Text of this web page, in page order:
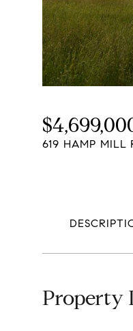
619 HAMP MILL
Property